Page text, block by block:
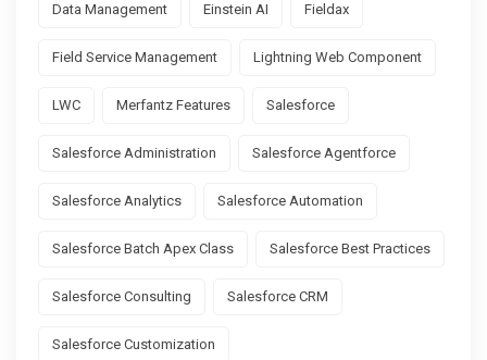
Data Management Einstein AI Fieldax
Field Service Management Lightning Web Component
LWC Merfantz Features Salesforce
Salesforce Administration Salesforce Agentforce
Salesforce Analytics Salesforce Automation
Salesforce Batch Apex Class Salesforce Best Practices
Salesforce Consulting Salesforce CRM
Salesforce Customization